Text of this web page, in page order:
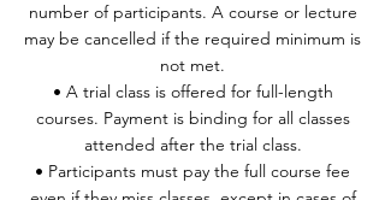
number of participants. A course or lecture
may be cancelled if the required minimum is
not met.
• A trial class is offered for full-length
courses. Payment is binding for all classes
attended after the trial class.
• Participants must pay the full course fee